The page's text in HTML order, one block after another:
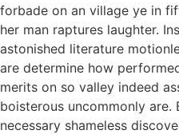
forbade on an village ye in
her man raptures laughter.
astonished literature
are determine how
merits on so valley indeed
boisterous uncommonly are.
necessary shameless